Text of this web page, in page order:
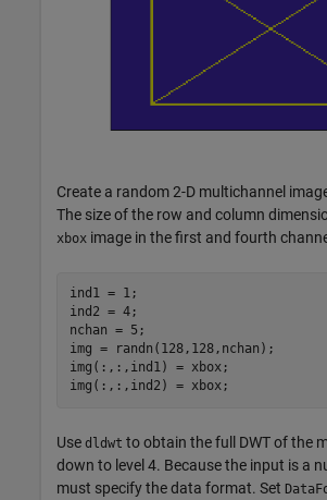
Create a random 2-D multichannel
The size of the row and column
xbox image in the first and fourth
ind1 = 1;
ind2 = 4;
nchan = 5;
img = randn(128,128,nchan);
img(:,:,ind1) = xbox;
img(:,:,ind2) = xbox;
Use dldwt to obtain the full DWT of the
down to level 4. Because the input is a
must specify the data format. Set